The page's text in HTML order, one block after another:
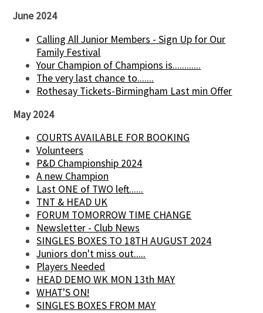
June 2024
Calling All Junior Members - Sign Up for Our
Family Festival
Your Champion of Champions is............
The very last chance to.......
Rothesay Tickets-Birmingham Last min Offer
May 2024
COURTS AVAILABLE FOR BOOKING
Volunteers
P&D Championship 2024
A new Champion
Last ONE of TWO left......
TNT & HEAD UK
FORUM TOMORROW TIME CHANGE
Newsletter - Club News
SINGLES BOXES TO 18TH AUGUST 2024
Juniors don't miss out.....
Players Needed
HEAD DEMO WK MON 13th MAY
WHAT'S ON!
SINGLES BOXES FROM MAY